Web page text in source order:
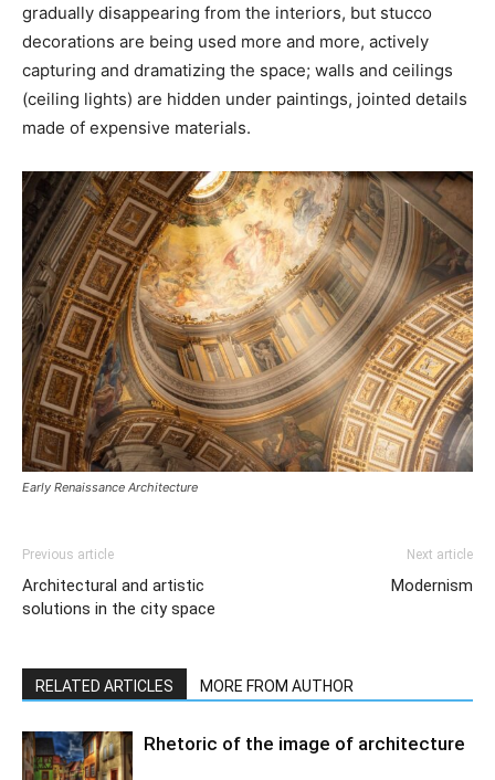
gradually disappearing from the interiors, but stucco
decorations are being used more and more, actively
capturing and dramatizing the space; walls and ceilings
(ceiling lights) are hidden under paintings, jointed details
made of expensive materials.
Early Renaissance Architecture
Previous article
Architectural and artistic
solutions in the city space
Next article
Modernism
RELATED ARTICLES MORE FROM AUTHOR
Rhetoric of the image of architecture